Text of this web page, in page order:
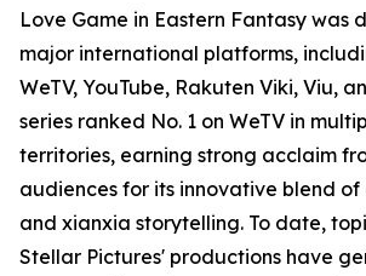
Love Game in Eastern Fantasy was
major international platforms,
WeTV, YouTube, Rakuten Viki, Viu,
series ranked No. 1 on WeTV in
territories, earning strong acclaim
audiences for its innovative blend
and xianxia storytelling. To date,
Stellar Pictures' productions have